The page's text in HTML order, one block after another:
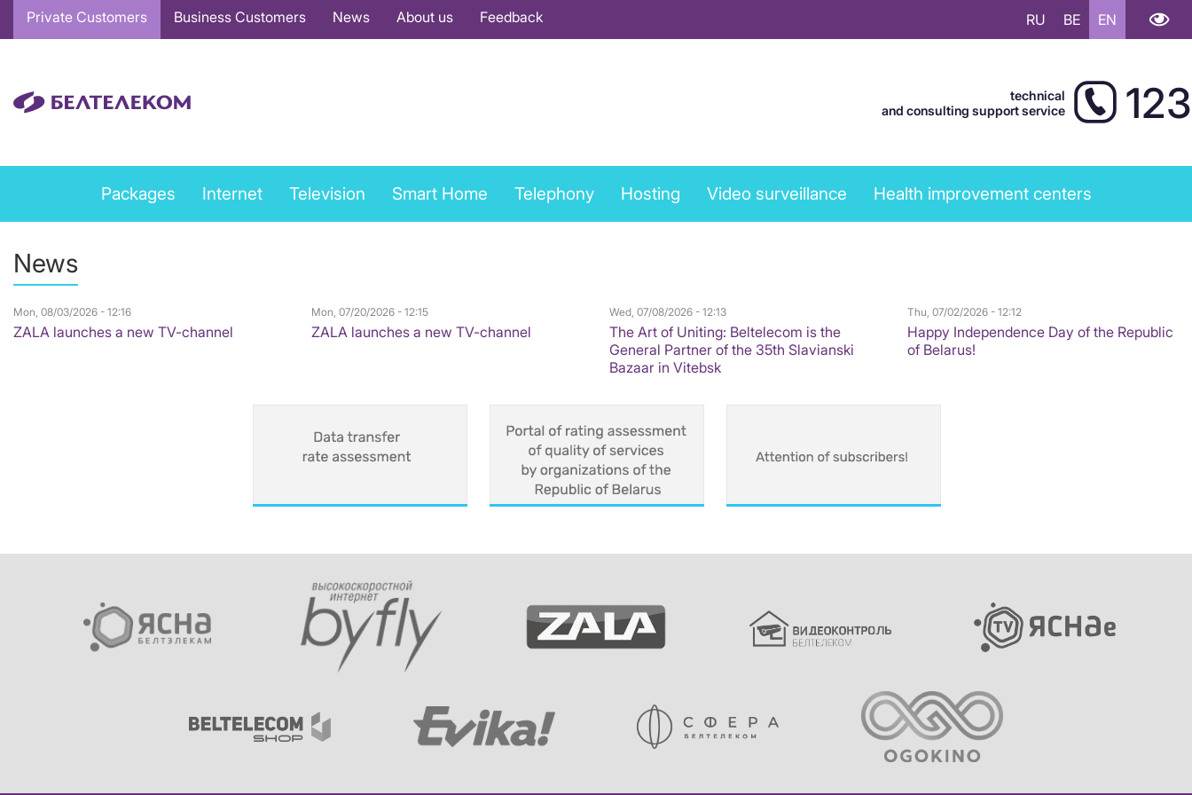
Основная
навигация
Private Customers Business Customers News About us Feedback RU BE EN
technical
and consulting support service
123
Private
services
Packages Internet Television Smart Home Telephony Hosting Video surveillance Health improvement centers
News
Mon, 08/03/2026 - 12:16
ZALA launches a new TV-channel
Mon, 07/20/2026 - 12:15
ZALA launches a new TV-channel
Wed, 07/08/2026 - 12:13
The Art of Uniting: Beltelecom is the
General Partner of the 35th Slavianski
Bazaar in Vitebsk
Thu, 07/02/2026 - 12:12
Happy Independence Day of the Republic
of Belarus!